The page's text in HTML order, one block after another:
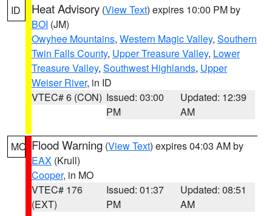
ID Heat Advisory (View Text) expires 10:00 PM by
BOI (JM)
Owyhee Mountains, Western Magic Valley, Southern
Twin Falls County, Upper Treasure Valley, Lower
Treasure Valley, Southwest Highlands, Upper
Weiser River, in ID
VTEC# 6 (CON) Issued: 03:00
PM
Updated: 12:39
AM
MO Flood Warning (View Text) expires 04:03 AM by
EAX (Krull)
Cooper, in MO
VTEC# 176
(EXT)
Issued: 01:37
PM
Updated: 08:51
AM